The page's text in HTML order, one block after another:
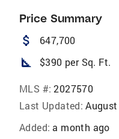
Price Summary
attach_money 647,700
square_foot $390 per Sq. Ft.
MLS #: 2027570
Last Updated: August
Added: a month ago